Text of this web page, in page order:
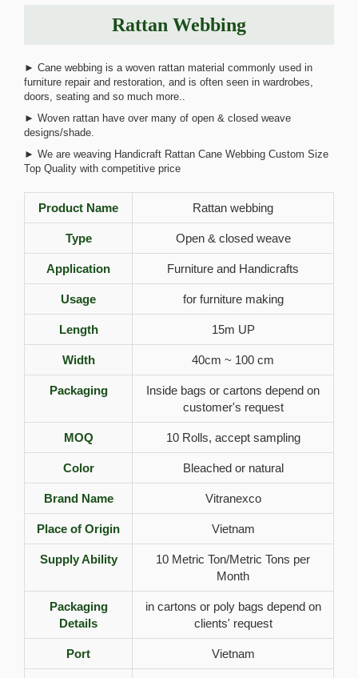
Rattan Webbing
► Cane webbing is a woven rattan material commonly used in
furniture repair and restoration, and is often seen in wardrobes,
doors, seating and so much more..
► Woven rattan have over many of open & closed weave
designs/shade.
► We are weaving Handicraft Rattan Cane Webbing Custom Size
Top Quality with competitive price
Product Name Rattan webbing
Type Open & closed weave
Application Furniture and Handicrafts
Usage for furniture making
Length 15m UP
Width 40cm ~ 100 cm
Packaging
Inside bags or cartons depend on
customer's request
MOQ 10 Rolls, accept sampling
Color Bleached or natural
Brand Name Vitranexco
Place of Origin Vietnam
Supply Ability
10 Metric Ton/Metric Tons per
Month
Packaging
Details
in cartons or poly bags depend on
clients' request
Port Vietnam